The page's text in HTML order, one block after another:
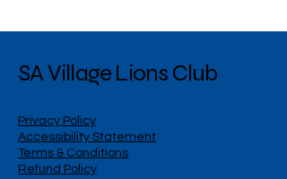
SA Village Lions Club
Privacy Policy
Accessibility Statement
Terms & Conditions
Refund Policy